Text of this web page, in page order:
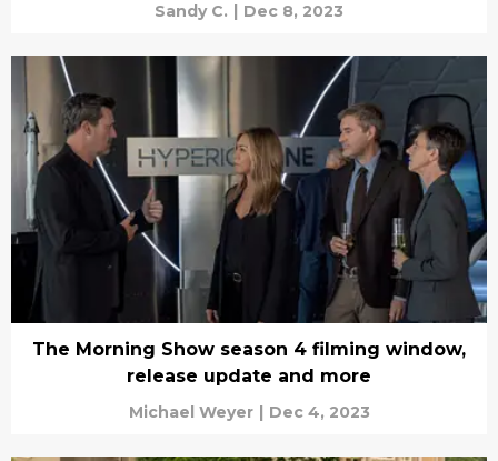
Sandy C. | Dec 8, 2023
The Morning Show season 4 filming window,
release update and more
Michael Weyer | Dec 4, 2023